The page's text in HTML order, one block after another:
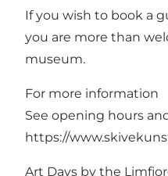
If you wish to book a
you are more than
museum.
For more information
See opening hours
https://
Art Days by the